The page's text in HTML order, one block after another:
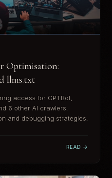
Optimisation:
llms.txt
access for GPTBot,
6 other AI crawlers.
and debugging strategies.
READ →